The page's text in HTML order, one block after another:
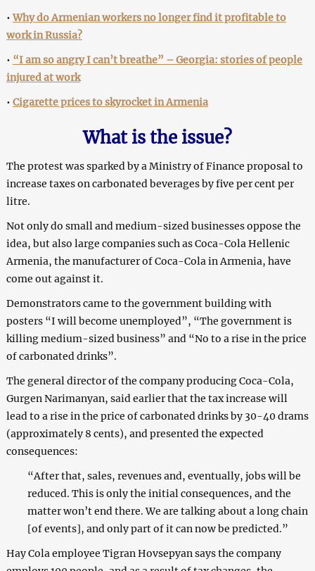
•Why do Armenian workers no longer find it profitable to
work in Russia?
• “I am so angry I can’t breathe” – Georgia: stories of people
injured at work
• Cigarette prices to skyrocket in Armenia
What is the issue?
The protest was sparked by a Ministry of Finance proposal to
increase taxes on carbonated beverages by five per cent per
litre.
Not only do small and medium-sized businesses oppose the
idea, but also large companies such as Coca-Cola Hellenic
Armenia, the manufacturer of Coca-Cola in Armenia, have
come out against it.
Demonstrators came to the government building with
posters “I will become unemployed”, “The government is
killing medium-sized business” and “No to a rise in the price
of carbonated drinks”.
The general director of the company producing Coca-Cola,
Gurgen Narimanyan, said earlier that the tax increase will
lead to a rise in the price of carbonated drinks by 30-40 drams
(approximately 8 cents), and presented the expected
consequences:
“After that, sales, revenues and, eventually, jobs will be
reduced. This is only the initial consequences, and the
matter won’t end there. We are talking about a long chain
[of events], and only part of it can now be predicted.”
Hay Cola employee Tigran Hovsepyan says the company